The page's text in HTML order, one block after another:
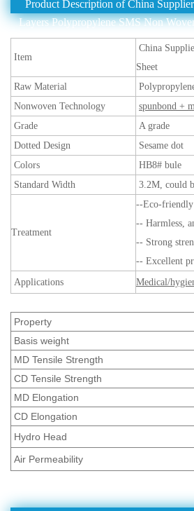
Product Description of China
Layers Polypropylene SMS Non
Item
China
Sheet
Raw Material
Nonwoven Technology
spunbond +
Grade
A grade
Dotted Design
Sesame dot
Colors
HB8# bule
Standard Width
3.2M, could
Treatment
--Eco-friendly
-- Harmless,
-- Strong
-- Excellent
Applications
Medical/
Property
Basis weight
MD Tensile Strength
CD Tensile Strength
MD Elongation
CD Elongation
Hydro Head
Air Permeability